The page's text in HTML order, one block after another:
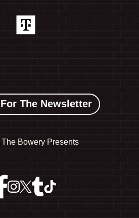
The Newsletter
The Bowery Presents